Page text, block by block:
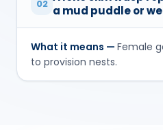
02 a mud puddle or
What it means — Female
to provision nests.